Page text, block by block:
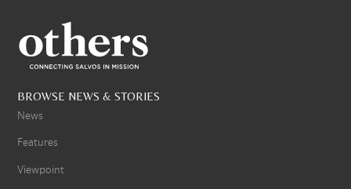
BROWSE NEWS & STORIES
News
Features
Viewpoint